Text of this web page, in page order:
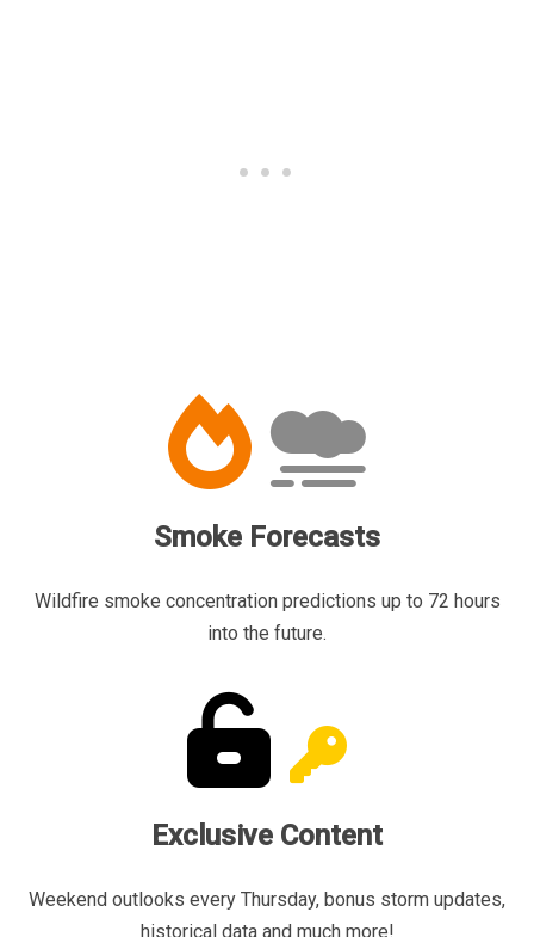
Smoke Forecasts
Wildfire smoke concentration predictions up to 72 hours
into the future.
Exclusive Content
Weekend outlooks every Thursday, bonus storm updates,
historical data and much more!